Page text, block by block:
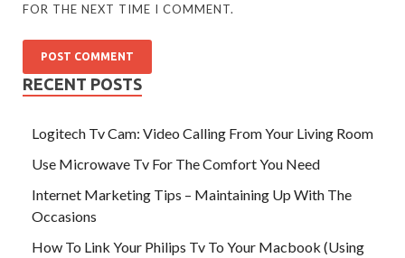
FOR THE NEXT TIME I COMMENT.
RECENT POSTS
Logitech Tv Cam: Video Calling From Your Living Room
Use Microwave Tv For The Comfort You Need
Internet Marketing Tips – Maintaining Up With The
Occasions
How To Link Your Philips Tv To Your Macbook (Using